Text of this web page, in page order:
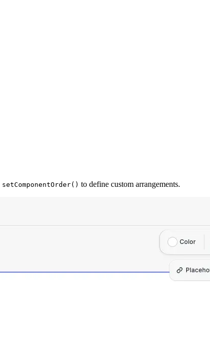
setComponentOrder() to define custom arrangements.